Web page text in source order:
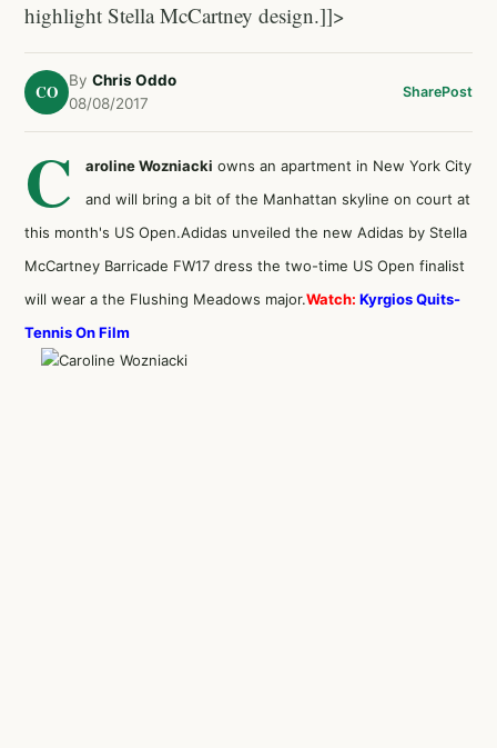
highlight Stella McCartney design.]]>
CO
By Chris Oddo
08/08/2017
SharePost
C aroline Wozniacki owns an apartment in New York City
and will bring a bit of the Manhattan skyline on court at
this month's US Open.Adidas unveiled the new Adidas by Stella
McCartney Barricade FW17 dress the two-time US Open finalist
will wear a the Flushing Meadows major.Watch: Kyrgios Quits-
Tennis On Film